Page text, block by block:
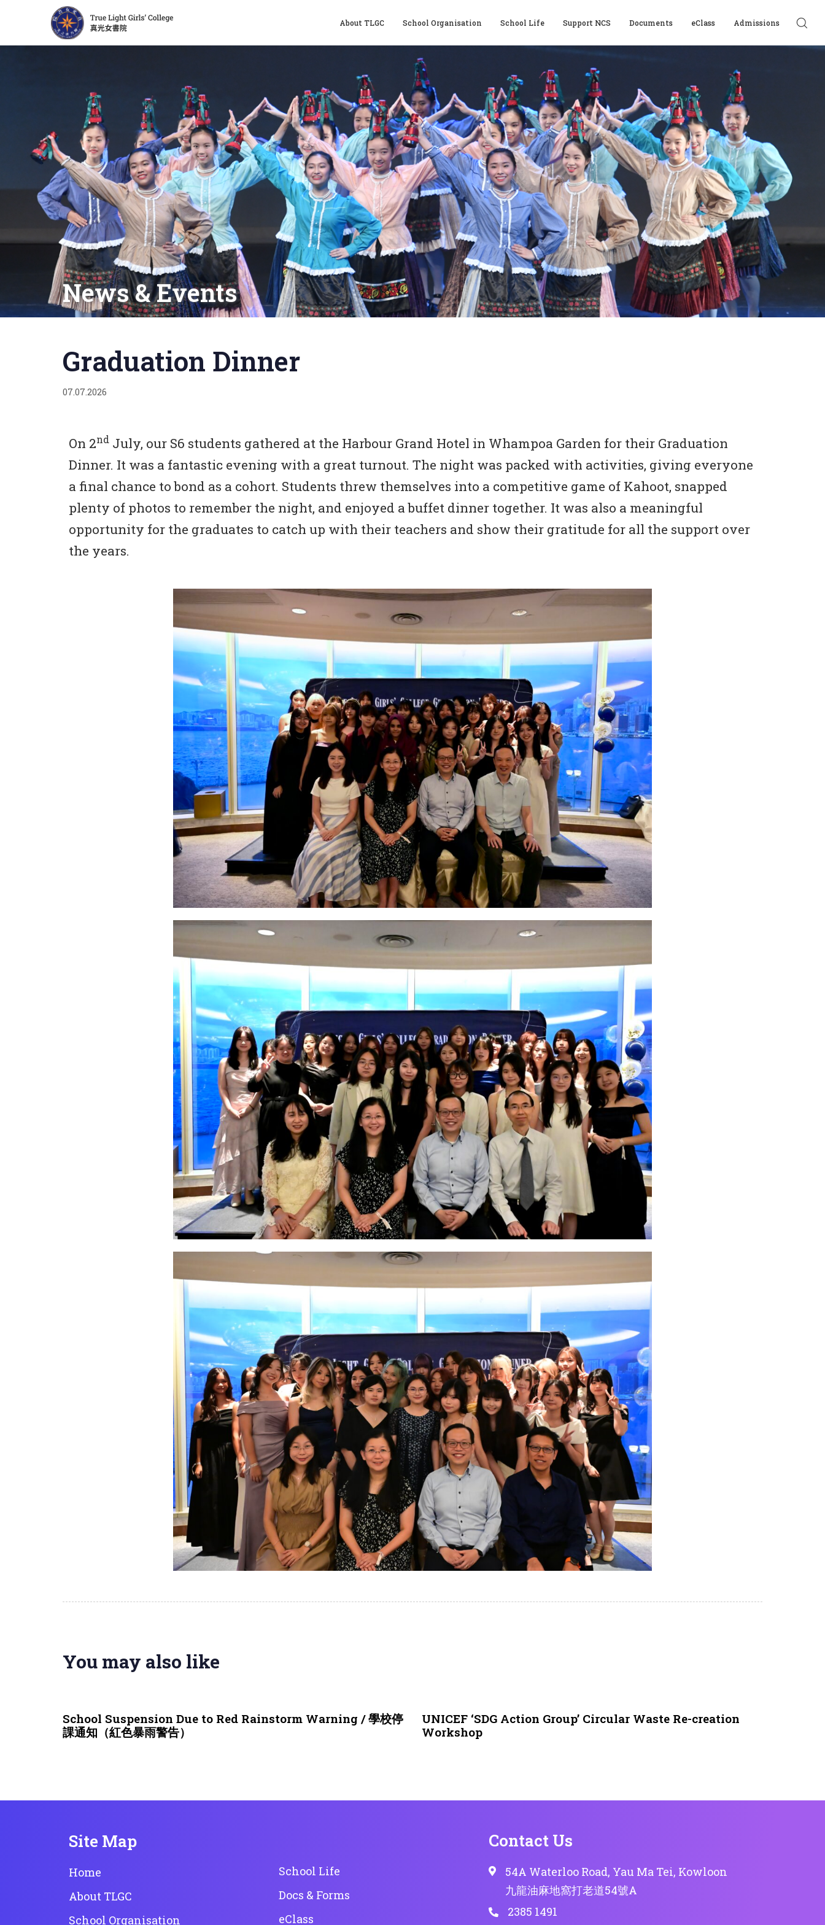
About TLGC School Organisation School Life Support NCS Documents eClass Admissions
News & Events
Graduation Dinner
07.07.2026
On 2nd July, our S6 students gathered at the Harbour Grand Hotel in Whampoa Garden for their Graduation
Dinner. It was a fantastic evening with a great turnout. The night was packed with activities, giving everyone
a final chance to bond as a cohort. Students threw themselves into a competitive game of Kahoot, snapped
plenty of photos to remember the night, and enjoyed a buffet dinner together. It was also a meaningful
opportunity for the graduates to catch up with their teachers and show their gratitude for all the support over
the years.
You may also like
School Suspension Due to Red Rainstorm Warning / 學校停
課通知（紅色暴雨警告）
UNICEF ‘SDG Action Group’ Circular Waste Re-creation
Workshop
Site Map
Home
About TLGC
School Organisation
School Life
Docs & Forms
eClass
Contact Us
54A Waterloo Road, Yau Ma Tei, Kowloon
九龍油麻地窩打老道54號A
2385 1491